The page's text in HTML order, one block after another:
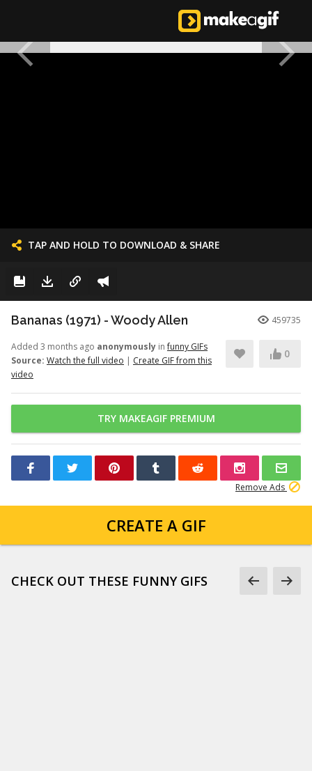
TAP AND HOLD TO DOWNLOAD & SHARE
Bananas (1971) - Woody Allen 459735
Added 3 months ago anonymously infunny GIFs
Source: Watch the full video | Create GIF from this
video
0
TRY MAKEAGIF PREMIUM
Remove Ads
CREATE A GIF
CHECK OUT THESE FUNNY GIFS